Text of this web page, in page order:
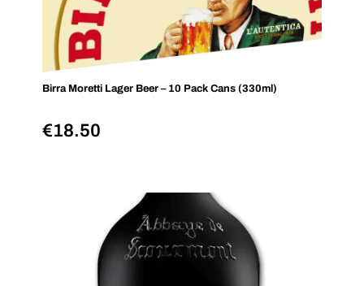
Birra Moretti Lager Beer – 10 Pack Cans (330ml)
€18.50